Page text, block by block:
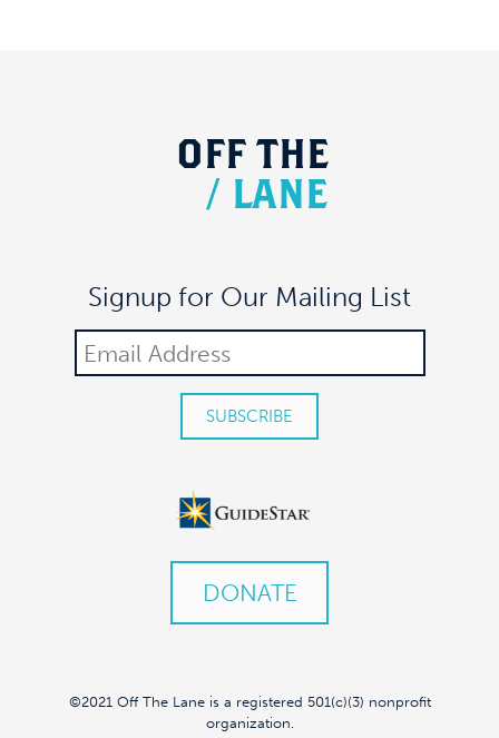
OFF THE
/ LANE
Signup for Our Mailing List
DONATE
©2021 Off The Lane is a registered 501(c)(3) nonprofit
organization.